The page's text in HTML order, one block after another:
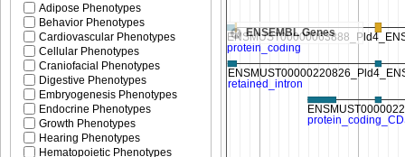
ENSEMBL Genes
Adipose Phenotypes
Behavior Phenotypes
Cardiovascular Phenotypes
Cellular Phenotypes
Craniofacial Phenotypes
Digestive Phenotypes
Embryogenesis Phenotypes
Endocrine Phenotypes
Growth Phenotypes
Hearing Phenotypes
Hematopoietic Phenotypes